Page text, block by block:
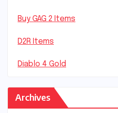
Buy GAG 2 Items
D2R Items
Diablo 4 Gold
Archives